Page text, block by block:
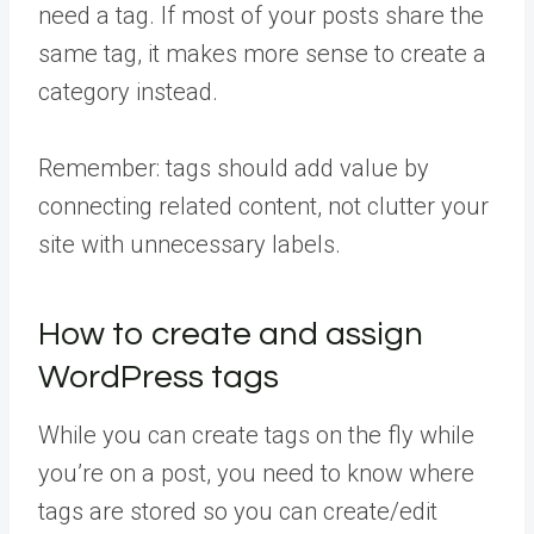
need a tag. If most of your posts share the
same tag, it makes more sense to create a
category instead.
Remember: tags should add value by
connecting related content, not clutter your
site with unnecessary labels.
How to create and assign
WordPress tags
While you can create tags on the fly while
you’re on a post, you need to know where
tags are stored so you can create/edit